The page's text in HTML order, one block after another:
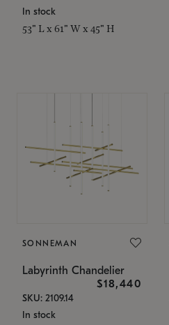
In stock
53" L x 61" W x 45" H
SONNEMAN
Labyrinth Chandelier
$18,440
SKU: 2109.14
In stock